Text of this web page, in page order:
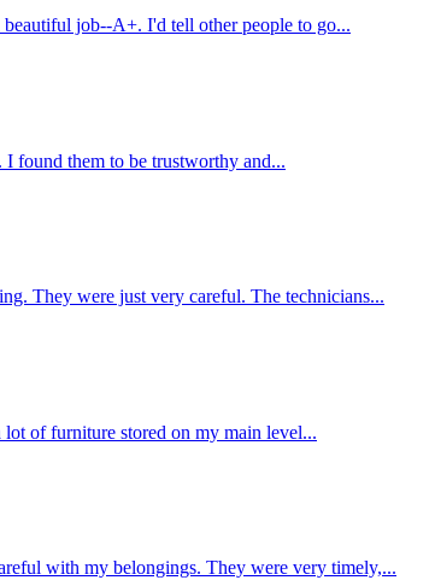
job--A+. I'd tell other people to go...
found them to be trustworthy and...
They were just very careful. The technicians...
of furniture stored on my main level...
with my belongings. They were very timely,...